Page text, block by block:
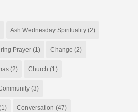
Ash Wednesday Spirituality(2)
Prayer(1) Change (2)
(2) Church (1)
(3)
Conversation (47)